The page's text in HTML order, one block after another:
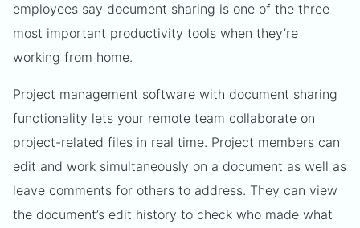
employees say document sharing is one of the three
most important productivity tools when they’re
working from home.
Project management software with document sharing
functionality lets your remote team collaborate on
project-related files in real time. Project members can
edit and work simultaneously on a document as well as
leave comments for others to address. They can view
the document’s edit history to check who made what